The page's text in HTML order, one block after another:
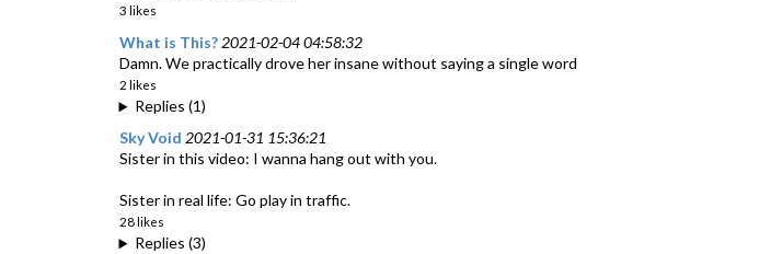
3 likes
What is This? 2021-02-04 04:58:32
Damn. We practically drove her insane without saying a single word
2 likes
Replies (1)
Sky Void 2021-01-31 15:36:21
Sister in this video: I wanna hang out with you.
Sister in real life: Go play in traffic.
28 likes
Replies (3)